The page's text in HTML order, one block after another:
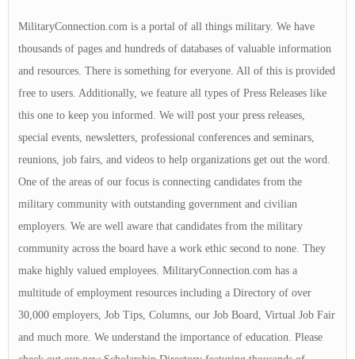
MilitaryConnection.com is a portal of all things military. We have
thousands of pages and hundreds of databases of valuable information
and resources. There is something for everyone. All of this is provided
free to users. Additionally, we feature all types of Press Releases like
this one to keep you informed. We will post your press releases,
special events, newsletters, professional conferences and seminars,
reunions, job fairs, and videos to help organizations get out the word.
One of the areas of our focus is connecting candidates from the
military community with outstanding government and civilian
employers. We are well aware that candidates from the military
community across the board have a work ethic second to none. They
make highly valued employees. MilitaryConnection.com has a
multitude of employment resources including a Directory of over
30,000 employers, Job Tips, Columns, our Job Board, Virtual Job Fair
and much more. We understand the importance of education. Please